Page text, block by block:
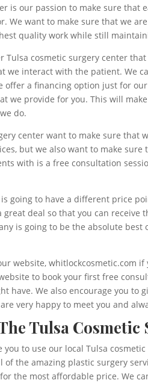
is our passion to make sure
We want to make sure that we
quality work while still
Tulsa cosmetic surgery center
we interact with the patient. We
offer a financing option just for
we provide for you. This will
do.
center want to make sure that
but we also want to make
with is a free consultation
going to have a different price
deal so that you can receive
is going to be the absolute
website, whitlockcosmetic.com
to book your first free
have. We also encourage you to
very happy to meet you and
Tulsa Cosmetic
you to use our local Tulsa
of the amazing plastic surgery
the most affordable price. We